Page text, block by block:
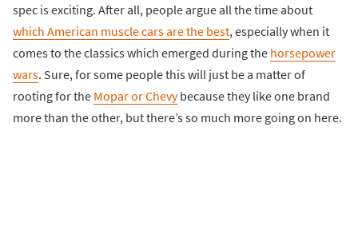
spec is exciting. After all, people argue all the time about
which American muscle cars are the best, especially when it
comes to the classics which emerged during the horsepower
wars. Sure, for some people this will just be a matter of
rooting for the Mopar or Chevybecause they like one brand
more than the other, but there’s so much more going on here.